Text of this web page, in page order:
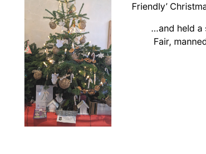
Friendly’
…and held a
Fair,